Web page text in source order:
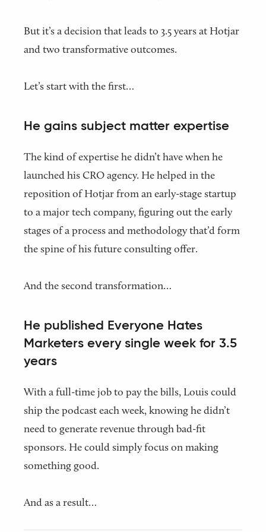
But it’s a decision that leads to 3.5 years at Hotjar
and two transformative outcomes.
Let’s start with the first…
He gains subject matter expertise
The kind of expertise he didn’t have when he
launched his CRO agency. He helped in the
reposition of Hotjar from an early-stage startup
to a major tech company, figuring out the early
stages of a process and methodology that’d form
the spine of his future consulting offer.
And the second transformation…
He published Everyone Hates
Marketers every single week for 3.5
years
With a full-time job to pay the bills, Louis could
ship the podcast each week, knowing he didn’t
need to generate revenue through bad-fit
sponsors. He could simply focus on making
something good.
And as a result…